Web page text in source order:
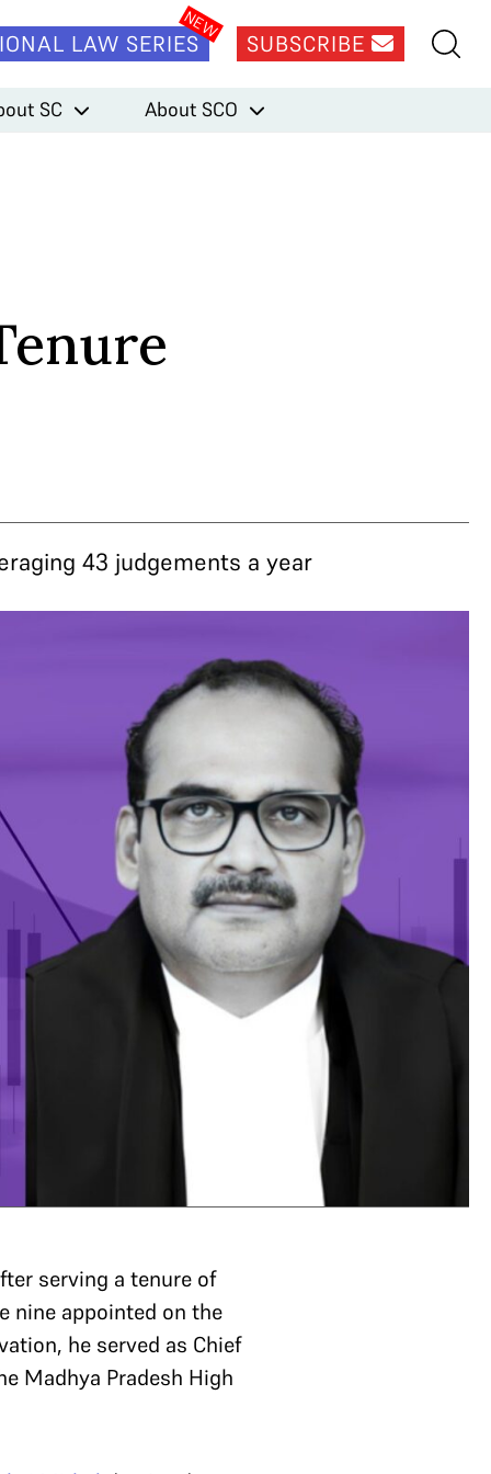
LAW SERIES SUBSCRIBE
SC About SCO
43 judgements a year
serving a tenure of
nine appointed on the
he served as Chief
Madhya Pradesh High